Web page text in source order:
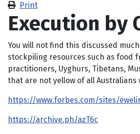
Print
Execution by
You will not find this discussed
stockpiling resources such as food
practitioners, Uyghurs, Tibetans,
that are not yellow of all Australians
https://www.forbes.com/sites/
https://archive.ph/azT6c